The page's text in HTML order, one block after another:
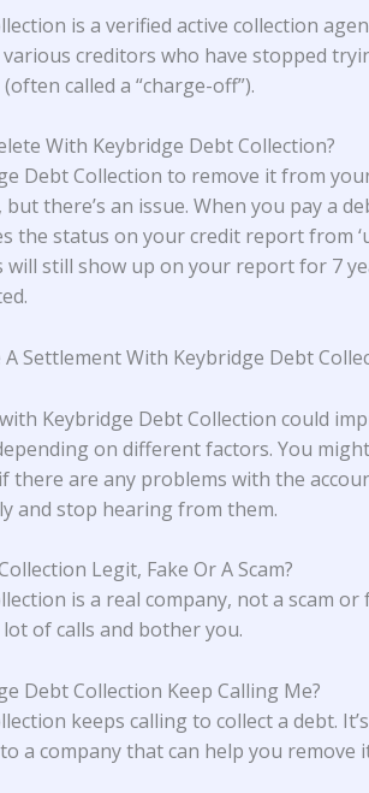
is a verified active collection
creditors who have stopped
called a “charge-off”).
With Keybridge Debt Collection?
Debt Collection to remove it from
there’s an issue. When you pay a
the status on your credit report from
will still show up on your report for 7
Settlement With Keybridge Debt
Keybridge Debt Collection could
on different factors. You
there are any problems with the
and stop hearing from them.
Legit, Fake Or A Scam?
is a real company, not a scam or
of calls and bother you.
Debt Collection Keep Calling Me?
keeps calling to collect a debt.
a company that can help you remove